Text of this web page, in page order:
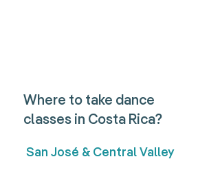
Where to take dance
classes in Costa Rica?
San José & Central Valley